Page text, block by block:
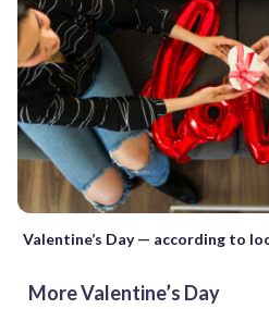
Valentine’s Day — according to
More Valentine’s Day